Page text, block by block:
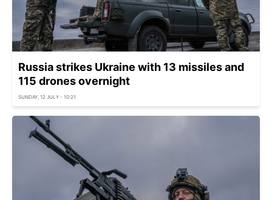
Russia strikes Ukraine with 13 missiles and
115 drones overnight
SUNDAY, 12 JULY - 10:21